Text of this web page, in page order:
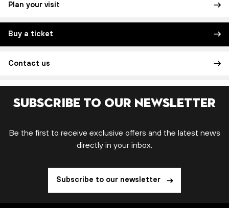
Plan your visit
Buy a ticket
Contact us
Subscribe to our newsletter
Be the first to receive exclusive offers and the latest news
directly in your inbox.
Subscribe to our newsletter